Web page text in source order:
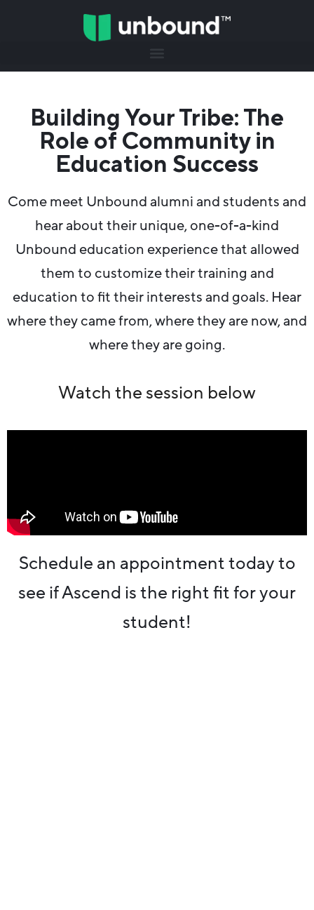
Building Your Tribe: The
Role of Community in
Education Success
Come meet Unbound alumni and students and
hear about their unique, one-of-a-kind
Unbound education experience that allowed
them to customize their training and
education to fit their interests and goals. Hear
where they came from, where they are now, and
where they are going.
Watch the session below
Schedule an appointment today to
see if Ascend is the right fit for your
student!